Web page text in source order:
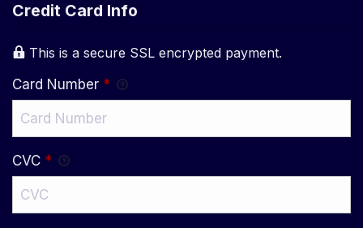
Credit Card Info
This is a secure SSL encrypted payment.
Card Number *
CVC *